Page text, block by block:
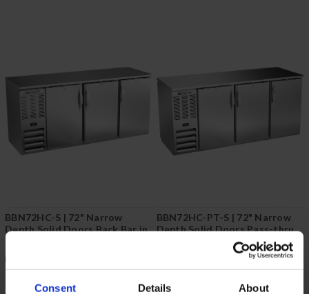
Consent Details About
BBN72HC-S | 72" Narrow
Depth Solid Doors Back Bar in
BBN72HC-PT-S | 72" Narrow
Depth Solid Doors Pass-thru
Back Bar in Stainless Steel